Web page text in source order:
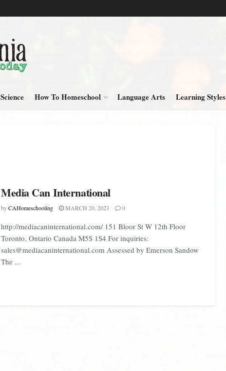
Science How To Homeschool Language Arts Learning Styles
Media Can International
byCAHomeschooling MARCH 20, 2023 0
http://mediacaninternational.com/ 151 Bloor St W 12th Floor
Toronto, Ontario Canada M5S 1S4 For inquiries:
sales@mediacaninternational.com Assessed by Emerson Sandow
The ...